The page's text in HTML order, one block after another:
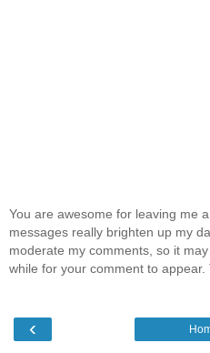
You are awesome for leaving me
messages really brighten up my
moderate my comments, so it
while for your comment to appear.
‹